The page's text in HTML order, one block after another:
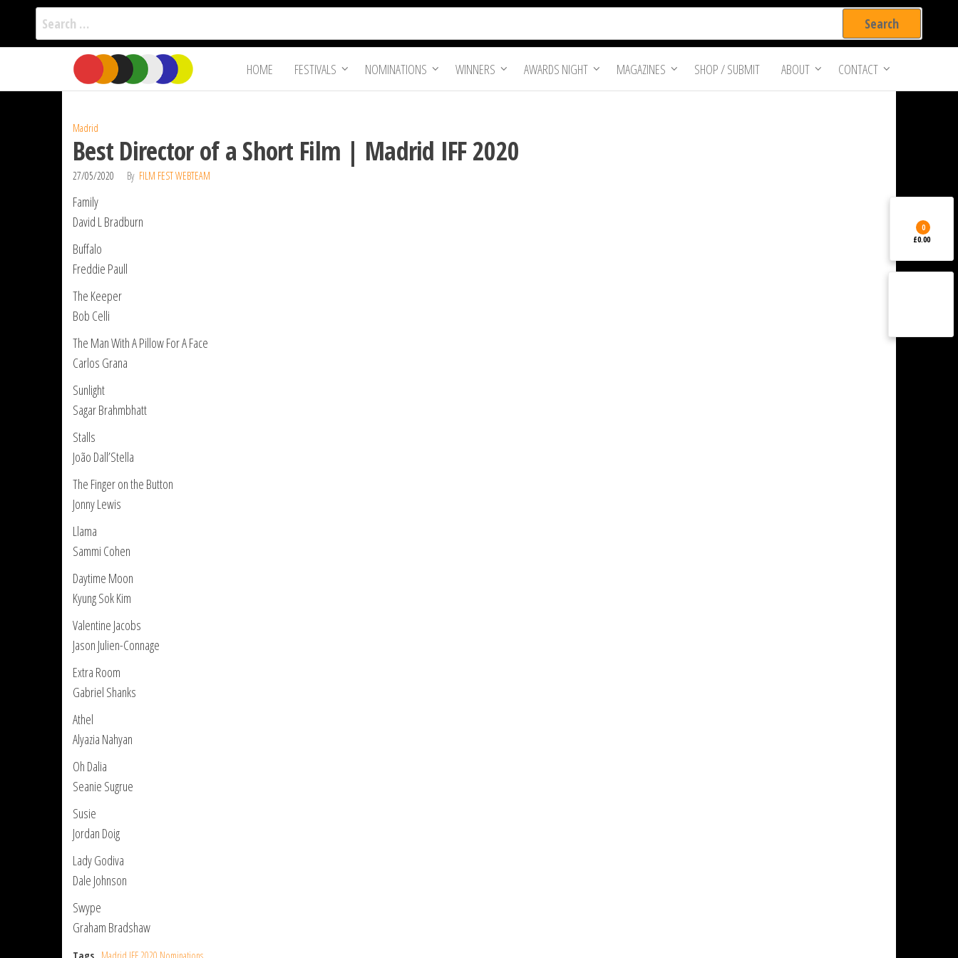
Search
for:
the
Film Fest
International
Independent
Filmmakers
HOME FESTIVALS NOMINATIONS WINNERS AWARDS NIGHT MAGAZINES SHOP / SUBMIT ABOUT CONTACT
Madrid
Best Director of a Short Film | Madrid IFF 2020
27/05/2020 By FILM FEST WEBTEAM
Family
David L Bradburn
Buffalo
Freddie Paull
The Keeper
Bob Celli
The Man With A Pillow For A Face
Carlos Grana
Sunlight
Sagar Brahmbhatt
Stalls
João Dall’Stella
The Finger on the Button
Jonny Lewis
Llama
Sammi Cohen
Daytime Moon
Kyung Sok Kim
Valentine Jacobs
Jason Julien-Connage
Extra Room
Gabriel Shanks
Athel
Alyazia Nahyan
Oh Dalia
Seanie Sugrue
Susie
Jordan Doig
Lady Godiva
Dale Johnson
Swype
Graham Bradshaw
0
£0.00